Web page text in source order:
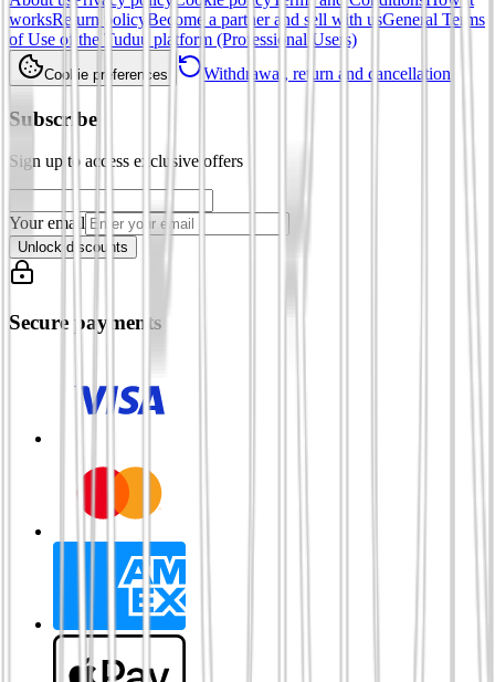
worksReturn policy Become a partner and sell with usGeneral Terms
of Use of the Tuduu platform (Professional Users)
Cookie preferences Withdrawal, return and cancellation
Subscribe
Sign up to access exclusive offers
Your email
Unlock discounts
Secure payments